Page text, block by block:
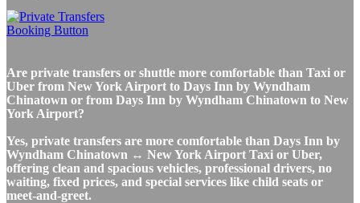
Are private transfers or shuttle more comfortable than Taxi or
Uber from New York Airport to Days Inn by Wyndham
Chinatown or from Days Inn by Wyndham Chinatown to New
York Airport?
Yes, private transfers are more comfortable than Days Inn by
Wyndham Chinatown ↔ New York Airport Taxi or Uber,
offering clean and spacious vehicles, professional drivers, no
waiting, fixed prices, and special services like child seats or
meet-and-greet.